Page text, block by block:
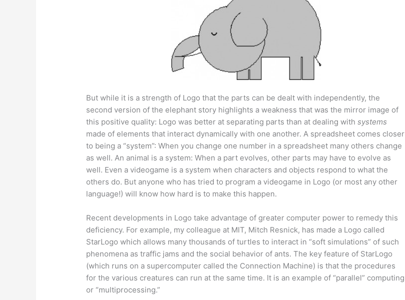
But while it is a strength of Logo that the parts can be dealt with independently, the
second version of the elephant story highlights a weakness that was the mirror image of
this positive quality: Logo was better at separating parts than at dealing withsystems
made of elements that interact dynamically with one another. A spreadsheet comes closer
to being a “system”: When you change one number in a spreadsheet many others change
as well. An animal is a system: When a part evolves, other parts may have to evolve as
well. Even a videogame is a system when characters and objects respond to what the
others do. But anyone who has tried to program a videogame in Logo (or most any other
language!) will know how hard is to make this happen.
Recent developments in Logo take advantage of greater computer power to remedy this
deficiency. For example, my colleague at MIT, Mitch Resnick, has made a Logo called
StarLogo which allows many thousands of turtles to interact in “soft simulations” of such
phenomena as traffic jams and the social behavior of ants. The key feature of StarLogo
(which runs on a supercomputer called the Connection Machine) is that the procedures
for the various creatures can run at the same time. It is an example of “parallel” computing
or “multiprocessing.”